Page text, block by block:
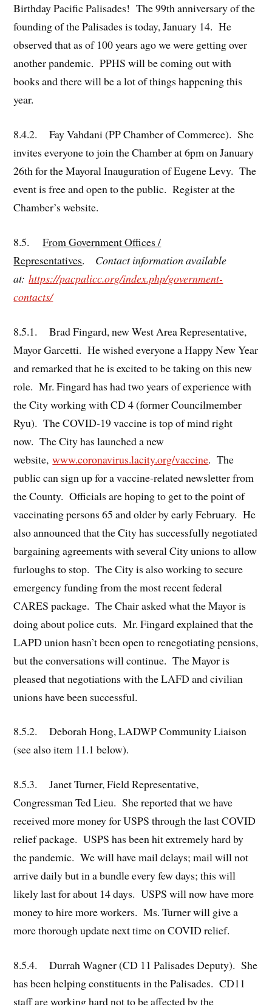
Birthday Pacific Palisades! The 99th anniversary of the
founding of the Palisades is today, January 14. He
observed that as of 100 years ago we were getting over
another pandemic. PPHS will be coming out with
books and there will be a lot of things happening this
year.
8.4.2. Fay Vahdani (PP Chamber of Commerce). She
invites everyone to join the Chamber at 6pm on January
26th for the Mayoral Inauguration of Eugene Levy. The
event is free and open to the public. Register at the
Chamber’s website.
8.5.From Government Offices /
Representatives. Contact information available
at:https://pacpalicc.org/index.php/government-
contacts/
8.5.1. Brad Fingard, new West Area Representative,
Mayor Garcetti. He wished everyone a Happy New Year
and remarked that he is excited to be taking on this new
role. Mr. Fingard has had two years of experience with
the City working with CD 4 (former Councilmember
Ryu). The COVID-19 vaccine is top of mind right
now. The City has launched a new
website,www.coronavirus.lacity.org/vaccine. The
public can sign up for a vaccine-related newsletter from
the County. Officials are hoping to get to the point of
vaccinating persons 65 and older by early February. He
also announced that the City has successfully negotiated
bargaining agreements with several City unions to allow
furloughs to stop. The City is also working to secure
emergency funding from the most recent federal
CARES package. The Chair asked what the Mayor is
doing about police cuts. Mr. Fingard explained that the
LAPD union hasn’t been open to renegotiating pensions,
but the conversations will continue. The Mayor is
pleased that negotiations with the LAFD and civilian
unions have been successful.
8.5.2. Deborah Hong, LADWP Community Liaison
(see also item 11.1 below).
8.5.3. Janet Turner, Field Representative,
Congressman Ted Lieu. She reported that we have
received more money for USPS through the last COVID
relief package. USPS has been hit extremely hard by
the pandemic. We will have mail delays; mail will not
arrive daily but in a bundle every few days; this will
likely last for about 14 days. USPS will now have more
money to hire more workers. Ms. Turner will give a
more thorough update next time on COVID relief.
8.5.4. Durrah Wagner (CD 11 Palisades Deputy). She
has been helping constituents in the Palisades. CD11
staff are working hard not to be affected by the